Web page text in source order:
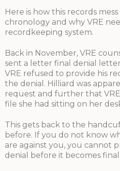
Here is how this records
chronology and why VRE
recordkeeping system.
Back in November, VRE
sent a letter final denial
VRE refused to provide his
the denial. Hilliard was
request and further that
file she had sitting on her
This gets back to the
before. If you do not know
are against you, you cannot
denial before it becomes final.